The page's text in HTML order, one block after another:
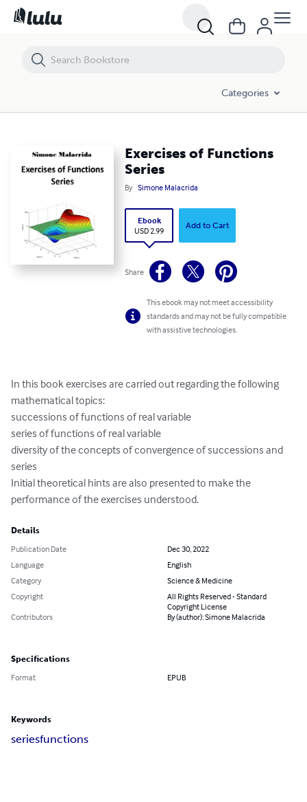
Categories
Exercises of Functions
Series
By Simone Malacrida
Ebook
USD 2.99
Add to Cart
Share
This ebook may not meet accessibility
standards and may not be fully compatible
with assistive technologies.
In this book exercises are carried out regarding the following
mathematical topics:
successions of functions of real variable
series of functions of real variable
diversity of the concepts of convergence of successions and
series
Initial theoretical hints are also presented to make the
performance of the exercises understood.
Details
Publication Date
Dec 30, 2022
Language
English
Category
Science & Medicine
Copyright
All Rights Reserved - Standard
Copyright License
Contributors
By (author): Simone Malacrida
Specifications
Format EPUB
Keywords
seriesfunctions
Exercises of Functions Series